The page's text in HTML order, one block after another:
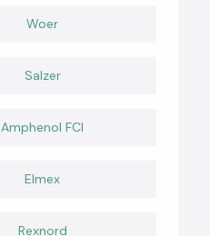
Woer
Salzer
Amphenol FCI
Elmex
Rexnord